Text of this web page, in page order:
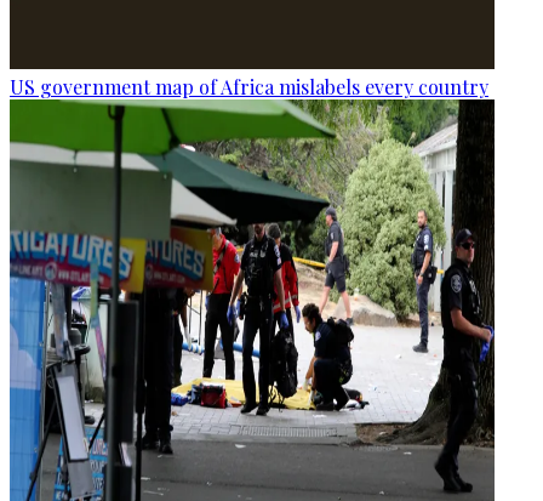
US government map of Africa mislabels every country